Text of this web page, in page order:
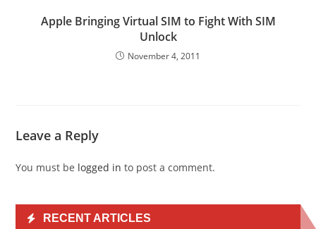
Apple Bringing Virtual SIM to Fight With SIM
Unlock
November 4, 2011
Leave a Reply
You must be logged in to post a comment.
RECENT ARTICLES